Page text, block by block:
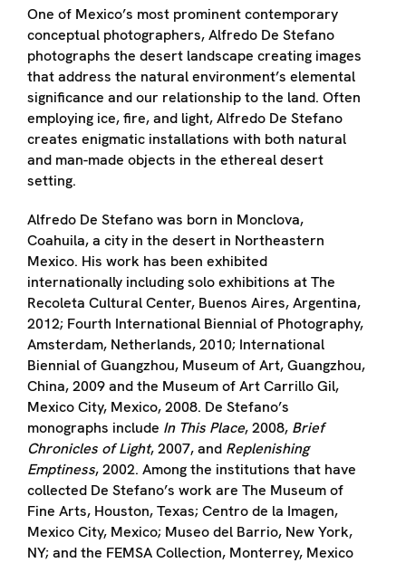
One of Mexico’s most prominent contemporary
conceptual photographers, Alfredo De Stefano
photographs the desert landscape creating images
that address the natural environment’s elemental
significance and our relationship to the land. Often
employing ice, fire, and light, Alfredo De Stefano
creates enigmatic installations with both natural
and man-made objects in the ethereal desert
setting.
Alfredo De Stefano was born in Monclova,
Coahuila, a city in the desert in Northeastern
Mexico. His work has been exhibited
internationally including solo exhibitions at The
Recoleta Cultural Center, Buenos Aires, Argentina,
2012; Fourth International Biennial of Photography,
Amsterdam, Netherlands, 2010; International
Biennial of Guangzhou, Museum of Art, Guangzhou,
China, 2009 and the Museum of Art Carrillo Gil,
Mexico City, Mexico, 2008. De Stefano’s
monographs include In This Place, 2008, Brief
Chronicles of Light, 2007, and Replenishing
Emptiness, 2002. Among the institutions that have
collected De Stefano’s work are The Museum of
Fine Arts, Houston, Texas; Centro de la Imagen,
Mexico City, Mexico; Museo del Barrio, New York,
NY; and the FEMSA Collection, Monterrey, Mexico